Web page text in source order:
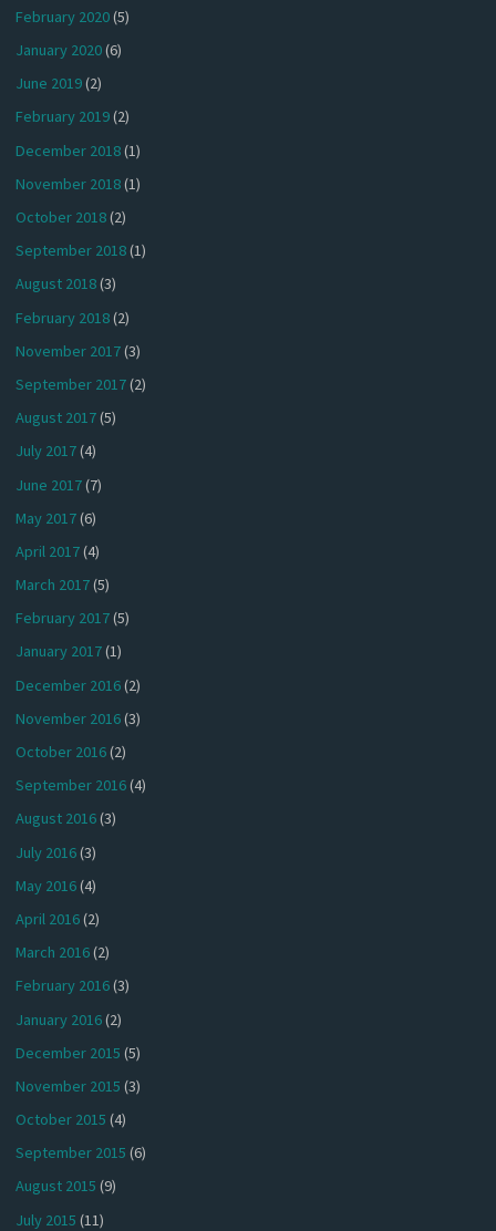
February 2020(5)
January 2020(6)
June 2019(2)
February 2019(2)
December 2018(1)
November 2018(1)
October 2018(2)
September 2018(1)
August 2018(3)
February 2018(2)
November 2017(3)
September 2017(2)
August 2017(5)
July 2017(4)
June 2017(7)
May 2017(6)
April 2017(4)
March 2017(5)
February 2017(5)
January 2017(1)
December 2016(2)
November 2016(3)
October 2016(2)
September 2016(4)
August 2016(3)
July 2016(3)
May 2016(4)
April 2016(2)
March 2016(2)
February 2016(3)
January 2016(2)
December 2015 (5)
November 2015 (3)
October 2015 (4)
September 2015 (6)
August 2015 (9)
July 2015 (11)